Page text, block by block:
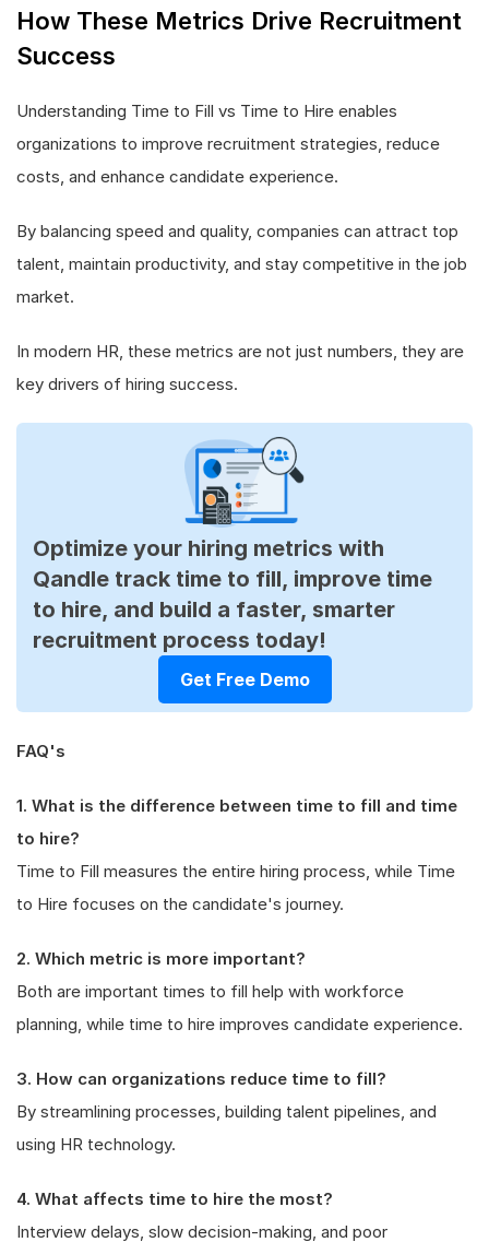
How These Metrics Drive Recruitment
Success
Understanding Time to Fill vs Time to Hire enables
organizations to improve recruitment strategies, reduce
costs, and enhance candidate experience.
By balancing speed and quality, companies can attract top
talent, maintain productivity, and stay competitive in the job
market.
In modern HR, these metrics are not just numbers, they are
key drivers of hiring success.
Optimize your hiring metrics with
Qandle track time to fill, improve time
to hire, and build a faster, smarter
recruitment process today!
Get Free Demo
FAQ's
1. What is the difference between time to fill and time
to hire?
Time to Fill measures the entire hiring process, while Time
to Hire focuses on the candidate's journey.
2. Which metric is more important?
Both are important times to fill help with workforce
planning, while time to hire improves candidate experience.
3. How can organizations reduce time to fill?
By streamlining processes, building talent pipelines, and
using HR technology.
4. What affects time to hire the most?
Interview delays, slow decision-making, and poor